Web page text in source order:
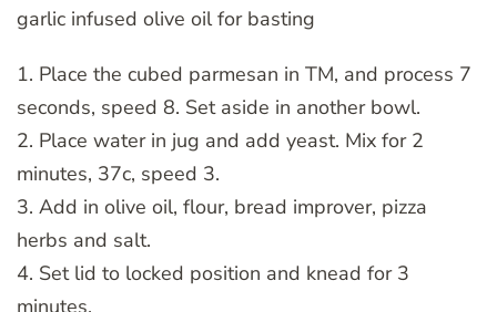
garlic infused olive oil for basting
1. Place the cubed parmesan in TM, and process 7
seconds, speed 8. Set aside in another bowl.
2. Place water in jug and add yeast. Mix for 2
minutes, 37c, speed 3.
3. Add in olive oil, flour, bread improver, pizza
herbs and salt.
4. Set lid to locked position and knead for 3
minutes.